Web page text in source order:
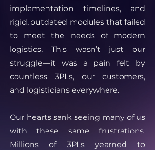
implementation timelines, and
rigid, outdated modules that failed
to meet the needs of modern
logistics. This wasn’t just our
struggle—it was a pain felt by
countless 3PLs, our customers,
and logisticians everywhere.
Our hearts sank seeing many of us
with these same frustrations.
Millions of 3PLs yearned to